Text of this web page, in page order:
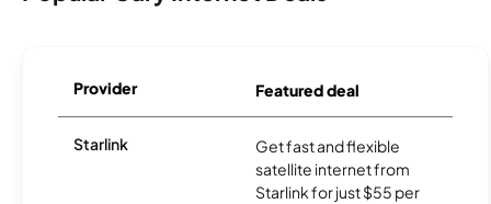
Provider Featured deal
Starlink
Get fast and flexible
satellite internet from
Starlink for just $55 per